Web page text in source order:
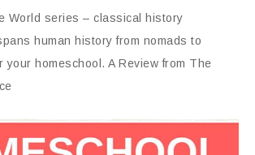
World series – classical history
human history from nomads to
your homeschool. A Review from The